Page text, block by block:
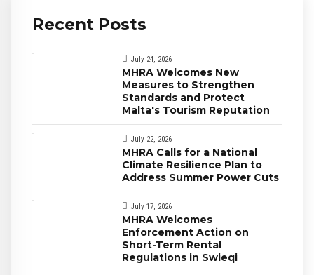
Recent Posts
July 24, 2026
MHRA Welcomes New
Measures to Strengthen
Standards and Protect
Malta's Tourism Reputation
July 22, 2026
MHRA Calls for a National
Climate Resilience Plan to
Address Summer Power Cuts
July 17, 2026
MHRA Welcomes
Enforcement Action on
Short-Term Rental
Regulations in Swieqi